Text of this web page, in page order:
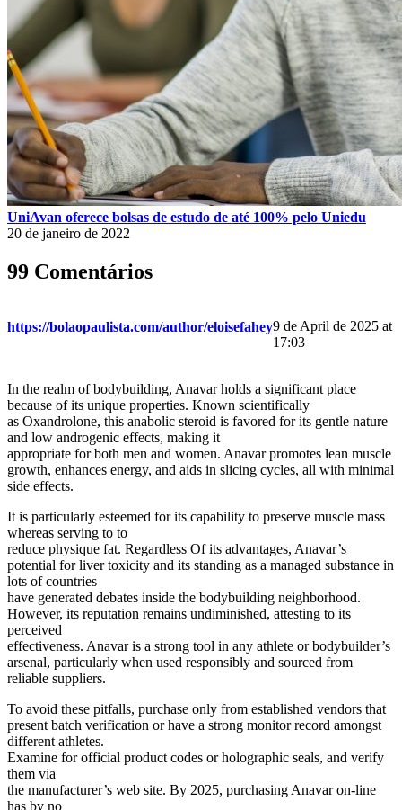
UniAvan oferece bolsas de estudo de até 100% pelo Uniedu
20 de janeiro de 2022
99 Comentários
https://bolaopaulista.com/author/eloisefahey9 de April de 2025 at
17:03
In the realm of bodybuilding, Anavar holds a significant place
because of its unique properties. Known scientifically
as Oxandrolone, this anabolic steroid is favored for its gentle nature
and low androgenic effects, making it
appropriate for both men and women. Anavar promotes lean muscle
growth, enhances energy, and aids in slicing cycles, all with minimal
side effects.
It is particularly esteemed for its capability to preserve muscle mass
whereas serving to to
reduce physique fat. Regardless Of its advantages, Anavar’s
potential for liver toxicity and its standing as a managed substance in
lots of countries
have generated debates inside the bodybuilding neighborhood.
However, its reputation remains undiminished, attesting to its
perceived
effectiveness. Anavar is a strong tool in any athlete or bodybuilder’s
arsenal, particularly when used responsibly and sourced from
reliable suppliers.
To avoid these pitfalls, purchase only from established vendors that
present batch verification or have a strong monitor record amongst
different athletes.
Examine for official product codes or holographic seals, and verify
them via
the manufacturer’s web site. By 2025, purchasing Anavar on-line
has by no